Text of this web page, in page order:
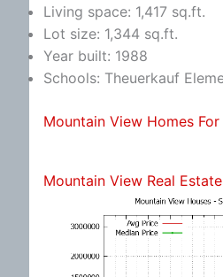
Living space: 1,417 sq.ft.
Lot size: 1,344 sq.ft.
Year built: 1988
Schools: Theuerkauf
Mountain View Homes For
Mountain View Real Estate